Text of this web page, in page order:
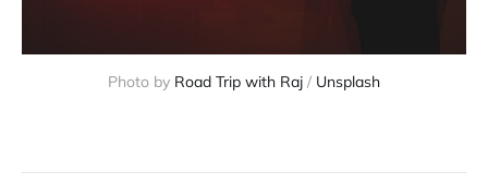
Photo by Road Trip with Raj / Unsplash